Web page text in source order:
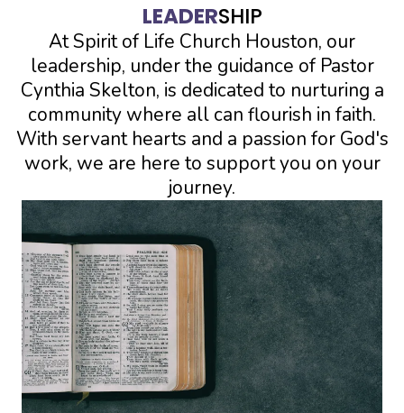
LEADERSHIP
At Spirit of Life Church Houston, our
leadership, under the guidance of Pastor
Cynthia Skelton, is dedicated to nurturing a
community where all can flourish in faith.
With servant hearts and a passion for God's
work, we are here to support you on your
journey.